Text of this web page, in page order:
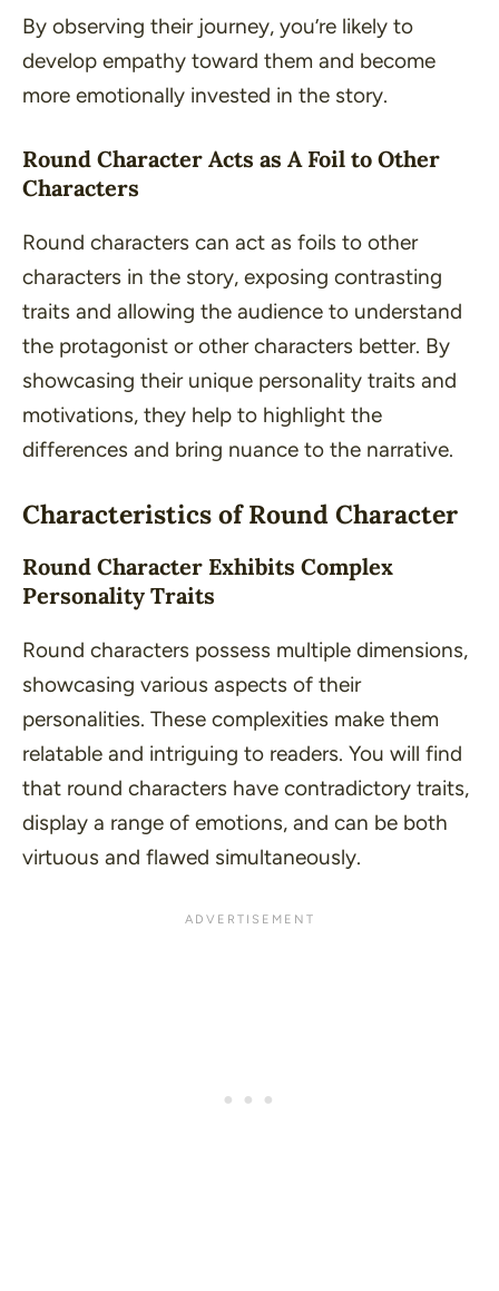
By observing their journey, you’re likely to
develop empathy toward them and become
more emotionally invested in the story.
Round Character Acts as A Foil to Other
Characters
Round characters can act as foils to other
characters in the story, exposing contrasting
traits and allowing the audience to understand
the protagonist or other characters better. By
showcasing their unique personality traits and
motivations, they help to highlight the
differences and bring nuance to the narrative.
Characteristics of Round Character
Round Character Exhibits Complex
Personality Traits
Round characters possess multiple dimensions,
showcasing various aspects of their
personalities. These complexities make them
relatable and intriguing to readers. You will find
that round characters have contradictory traits,
display a range of emotions, and can be both
virtuous and flawed simultaneously.